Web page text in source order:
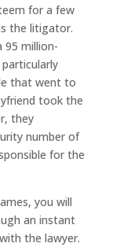
for a few
the litigator.
95 million-
that went to
took the
they
number of
for the
you will
an instant
the lawyer.